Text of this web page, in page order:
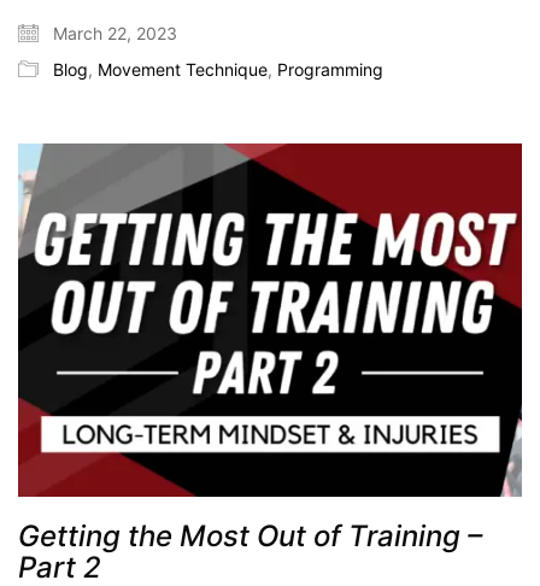
March 22, 2023
Blog, Movement Technique, Programming
Getting the Most Out of Training –
Part 2